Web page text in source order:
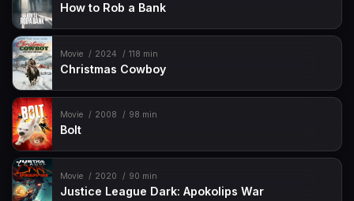
How to Rob a Bank
Movie 2024 118 min
Christmas Cowboy
Movie 2008 98 min
Bolt
Movie 2020 90 min
Justice League Dark: Apokolips War